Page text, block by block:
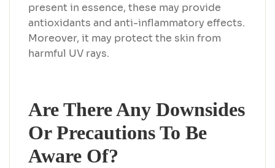
present in essence, these may provide
antioxidants and anti-inflammatory effects.
Moreover, it may protect the skin from
harmful UV rays.
Are There Any Downsides
Or Precautions To Be
Aware Of?